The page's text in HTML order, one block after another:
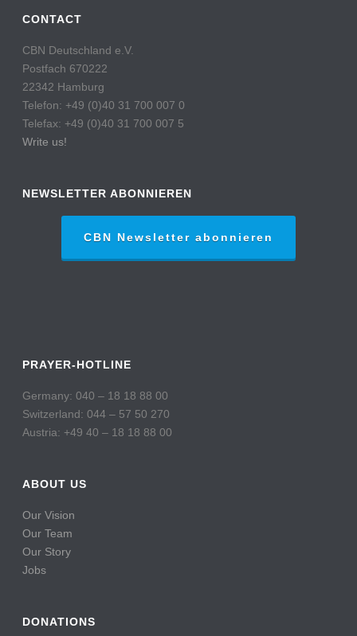
CONTACT
CBN Deutschland e.V.
Postfach 670222
22342 Hamburg
Telefon: +49 (0)40 31 700 007 0
Telefax: +49 (0)40 31 700 007 5
Write us!
NEWSLETTER ABONNIEREN
CBN Newsletter abonnieren
PRAYER-HOTLINE
Germany: 040 – 18 18 88 00
Switzerland: 044 – 57 50 270
Austria: +49 40 – 18 18 88 00
ABOUT US
Our Vision
Our Team
Our Story
Jobs
DONATIONS